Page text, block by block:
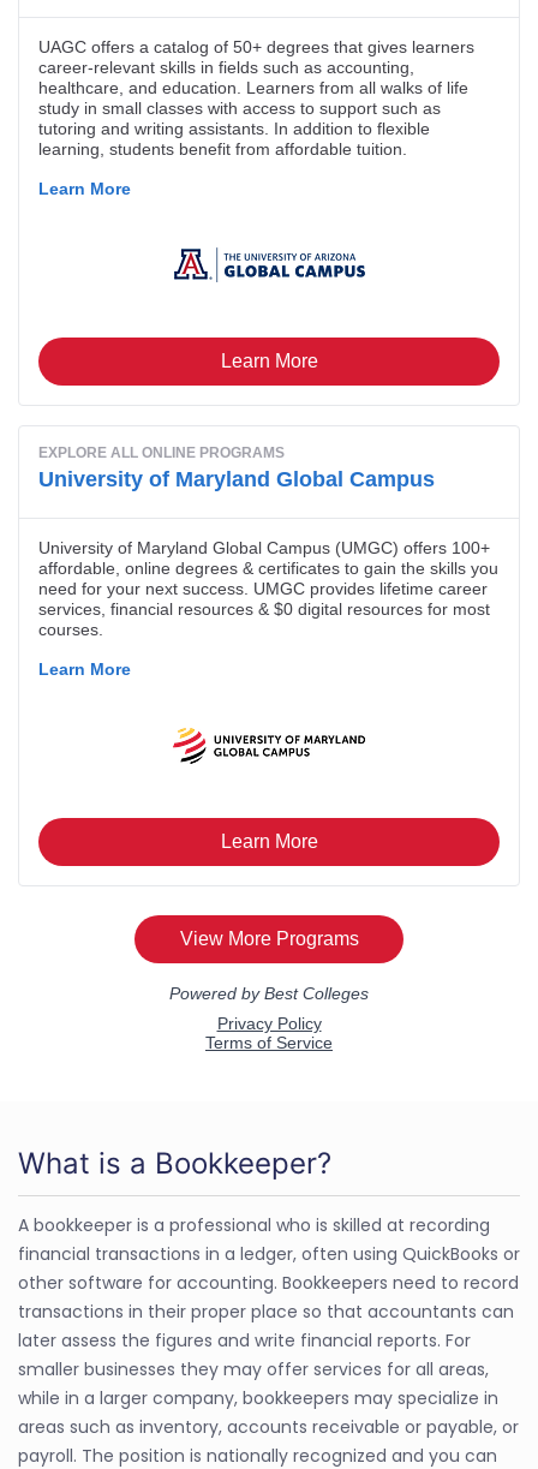
What is a Bookkeeper?
A bookkeeper is a professional who is skilled at recording
financial transactions in a ledger, often using QuickBooks or
other software for accounting. Bookkeepers need to record
transactions in their proper place so that accountants can
later assess the figures and write financial reports. For
smaller businesses they may offer services for all areas,
while in a larger company, bookkeepers may specialize in
areas such as inventory, accounts receivable or payable, or
payroll. The position is nationally recognized and you can